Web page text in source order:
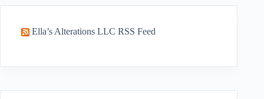
Ella’s Alterations LLC RSS Feed